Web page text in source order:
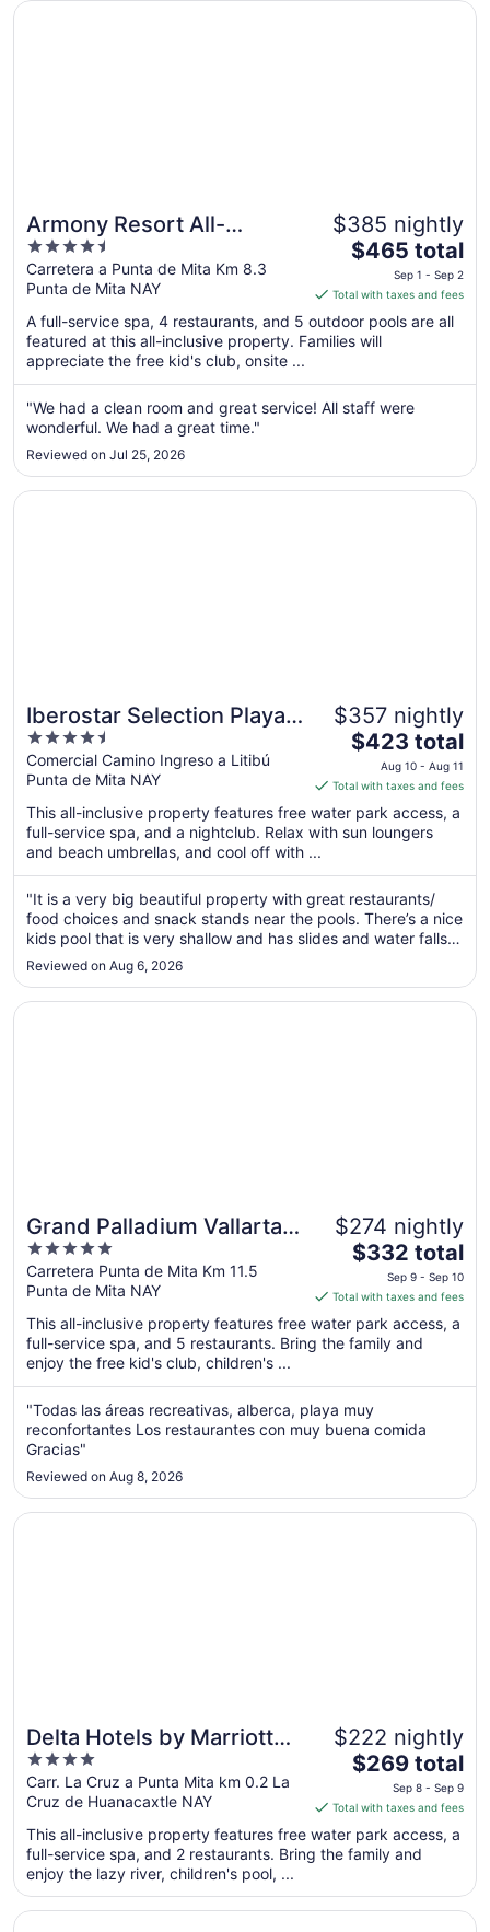
Armony Resort All-
Inclusive MGallery
Collection
4.5
out
of
5
Carretera a Punta de Mita Km 8.3
Punta de Mita NAY
$385 nightly
The
is
$465
total
night
from
Sep
$465 total
Sep 1 - Sep 2
Total with taxes and fees
A full-service spa, 4 restaurants, and 5 outdoor pools are all
featured at this all-inclusive property. Families will
appreciate the free kid's club, onsite ...
"We had a clean room and great service! All staff were
wonderful. We had a great time."
Reviewed on Jul 25, 2026
Opens in a new window
Armony Resort All-Inclusive MGallery Collection
Iberostar Selection Playa
Mita - All Inclusive
4.5
out
of
5
Comercial Camino Ingreso a Litibú
Punta de Mita NAY
$357 nightly
The
price
is
$423
total
night
from
Aug
10
11
$423 total
Aug 10 - Aug 11
Total with taxes and fees
This all-inclusive property features free water park access, a
full-service spa, and a nightclub. Relax with sun loungers
and beach umbrellas, and cool off with ...
"It is a very big beautiful property with great restaurants/
food choices and snack stands near the pools. There’s a nice
kids pool that is very shallow and has slides and water falls.
It has a theatre with nightly performances, we saw a great
70’s Disco sing & dance performance. It has a night club ..."
Reviewed on Aug 6, 2026
Opens in a new window
Iberostar Selection Playa Mita - All Inclusive
Grand Palladium Vallarta
Resort & Spa - All
Inclusive
5
out
of
5
Carretera Punta de Mita Km 11.5
Punta de Mita NAY
$274 nightly
The
price
is
$332
total
from
Sep
10
$332 total
Sep 9 - Sep 10
Total with taxes and fees
This all-inclusive property features free water park access, a
full-service spa, and 5 restaurants. Bring the family and
enjoy the free kid's club, children's ...
"Todas las áreas recreativas, alberca, playa muy
reconfortantes Los restaurantes con muy buena comida
Gracias"
Reviewed on Aug 8, 2026
Opens in a new window
Grand Palladium Vallarta Resort & Spa - All Inclusive
Delta Hotels by Marriott
Riviera Nayarit, An All-
Inclusive Resort
4
out
of
5
Carr. La Cruz a Punta Mita km 0.2 La
Cruz de Huanacaxtle NAY
$222 nightly
The
is
$269
total
night
from
$269 total
Sep 8 - Sep 9
Total with taxes and fees
This all-inclusive property features free water park access, a
full-service spa, and 2 restaurants. Bring the family and
enjoy the lazy river, children's pool, ...
Opens in a new window
Delta Hotels by Marriott Riviera Nayarit, An All-Inclusive
Opens in a new window
Secrets Bahia Mita Surf & Spa - Adults Only - All Inclusive